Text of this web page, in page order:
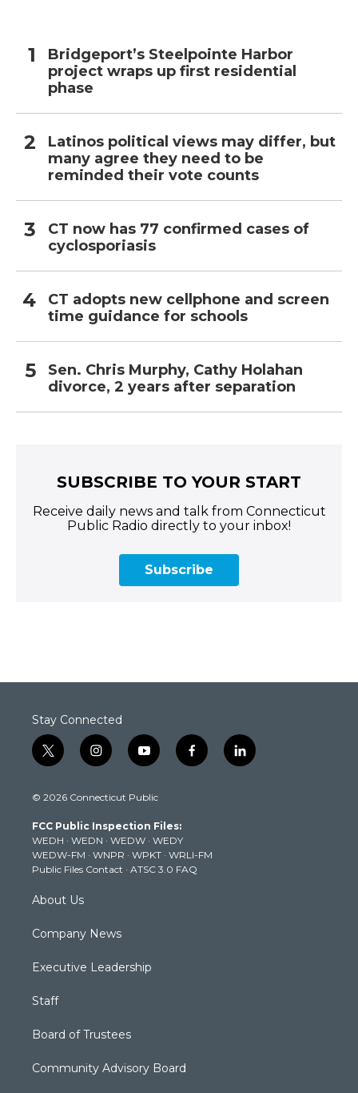
Bridgeport’s Steelpointe Harbor
project wraps up first residential
phase
Latinos political views may differ, but
many agree they need to be
reminded their vote counts
CT now has 77 confirmed cases of
cyclosporiasis
CT adopts new cellphone and screen
time guidance for schools
Sen. Chris Murphy, Cathy Holahan
divorce, 2 years after separation
SUBSCRIBE TO YOUR START
Receive daily news and talk from Connecticut
Public Radio directly to your inbox!
Subscribe
Stay Connected
t
w
t
e
r
i
n
t
g
r
a
m
y
o
t
b
e
f
a
k
l
i
© 2026 Connecticut Public
FCC Public Inspection Files:
WEDH · WEDN · WEDW · WEDY
WEDW-FM · WNPR · WPKT · WRLI-FM
Public Files Contact · ATSC 3.0 FAQ
About Us
Company News
Executive Leadership
Staff
Board of Trustees
Community Advisory Board